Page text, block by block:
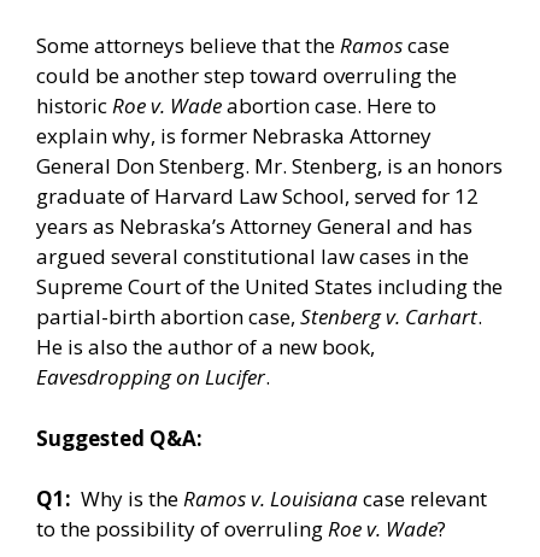
Some attorneys believe that theRamoscase
could be another step toward overruling the
historicRoe v. Wadeabortion case. Here to
explain why, is former Nebraska Attorney
General Don Stenberg. Mr. Stenberg, is an honors
graduate of Harvard Law School, served for 12
years as Nebraska’s Attorney General and has
argued several constitutional law cases in the
Supreme Court of the United States including the
partial-birth abortion case, Stenberg v. Carhart.
He is also the author of a new book,
Eavesdropping on Lucifer.
Suggested Q&A:
Q1: Why is theRamos v. Louisianacase relevant
to the possibility of overrulingRoe v. Wade?